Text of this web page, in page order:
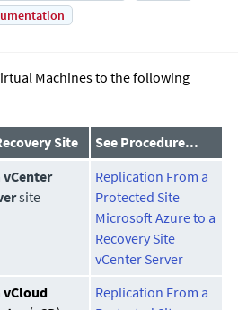
Machines to the following
Site
See Procedure...
vCenter
site
Replication From a
Protected Site
Microsoft Azure to a
Recovery Site
vCenter Server
vCloud
Replication From a